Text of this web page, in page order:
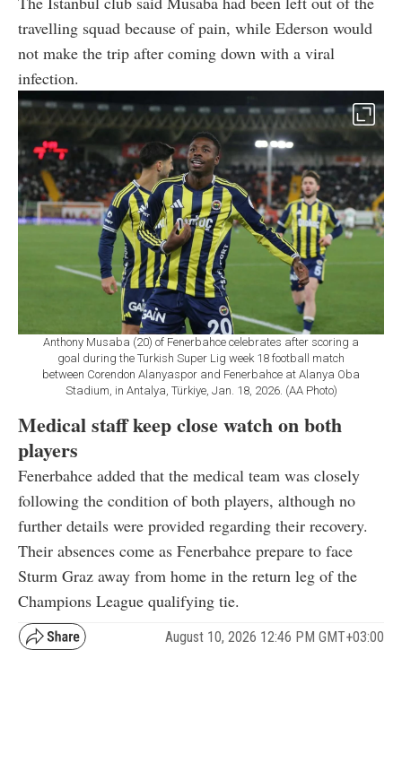
travelling squad because of pain, while Ederson would
not make the trip after coming down with a viral
infection.
Anthony Musaba (20) of Fenerbahce celebrates after scoring a
goal during the Turkish Super Lig week 18 football match
between Corendon Alanyaspor and Fenerbahce at Alanya Oba
Stadium, in Antalya, Türkiye, Jan. 18, 2026. (AA Photo)
Medical staff keep close watch on both
players
Fenerbahce added that the medical team was closely
following the condition of both players, although no
further details were provided regarding their recovery.
Their absences come as Fenerbahce prepare to face
Sturm Graz away from home in the return leg of the
Champions League qualifying tie.
August 10, 2026 12:46 PM GMT+03:00